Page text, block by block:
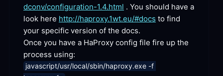
dconv/configuration-1.4.html . You should have a
look here http://haproxy.1wt.eu/#docs to find
your specific version of the docs.
Once you have a HaProxy config file fire up the
process using:
javascript/usr/local/sbin/haproxy.exe -f